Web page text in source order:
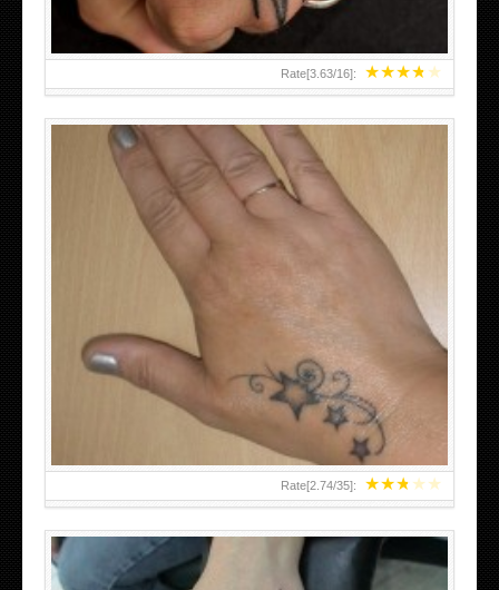
★★★★★
Rate[3.63/16]:
★★★★★
Rate[2.74/35]:
SMALL TATTOO DESIGN ON HAND FOR GIRLS